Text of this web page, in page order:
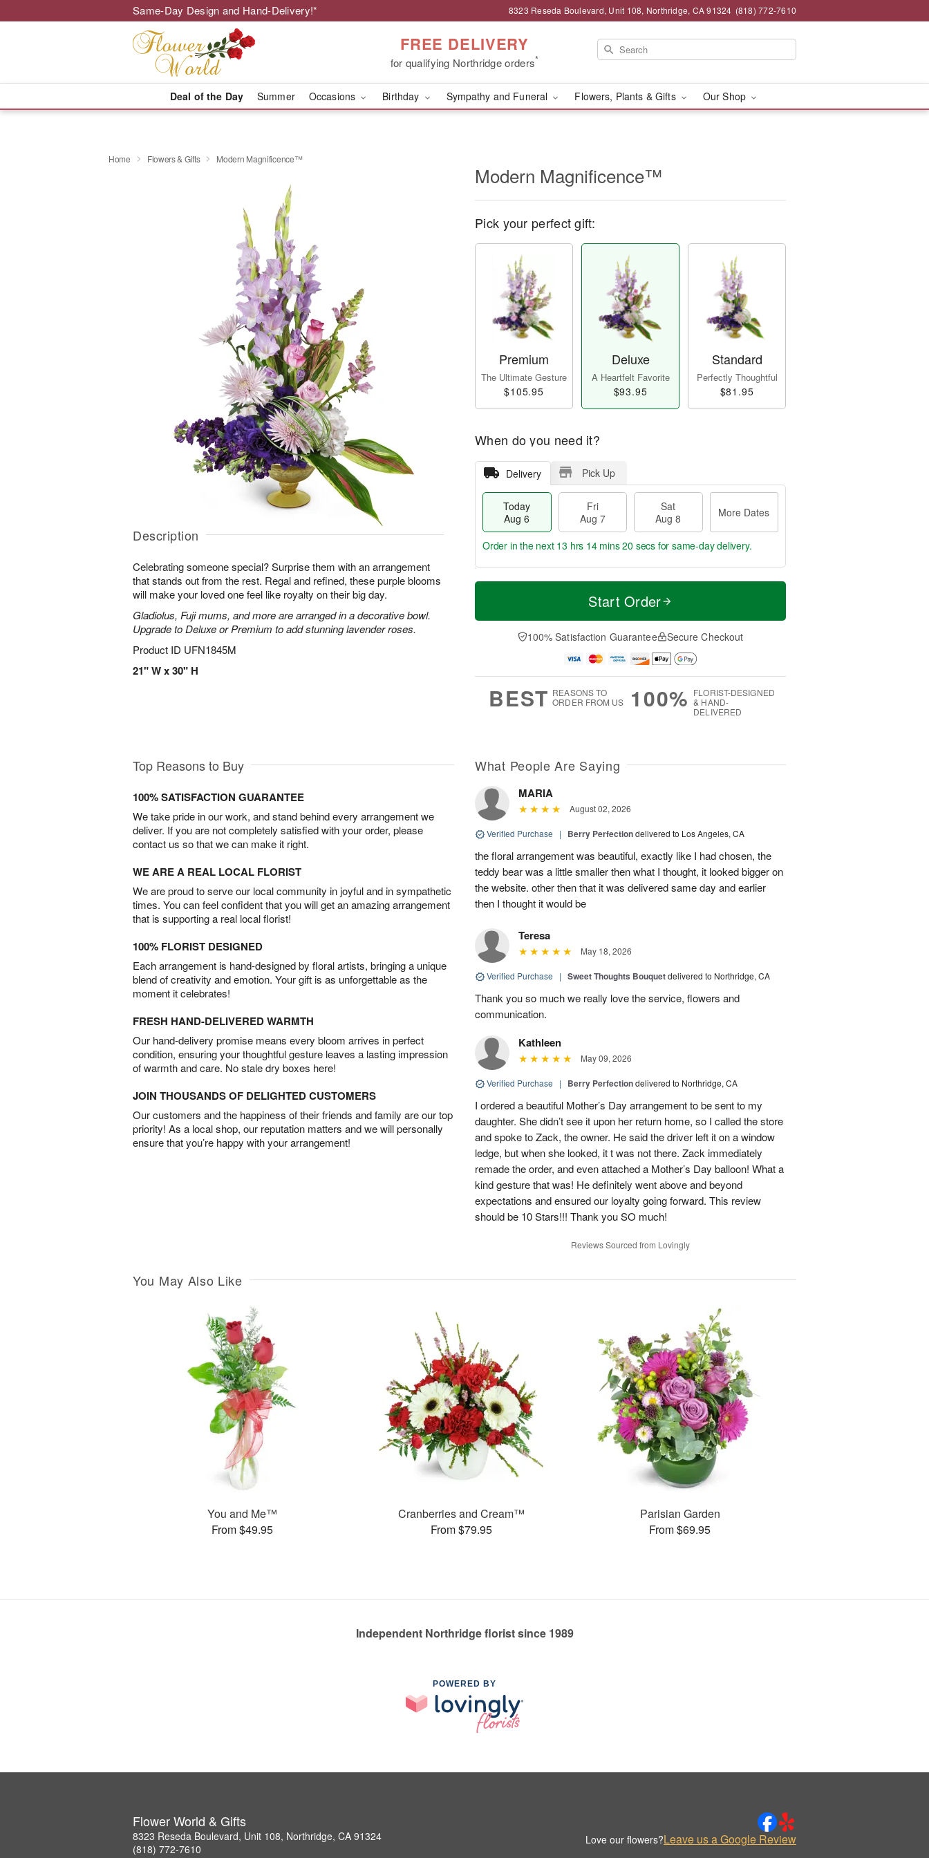
Same-Day Design and Hand-Delivery!* 8323 Reseda Boulevard, Unit 108, Northridge, CA 91324 (818) 772-7610
FREE DELIVERY
for qualifying Northridge orders*
Deal of the Day Summer Occasions Birthday Sympathy and Funeral Flowers, Plants & Gifts Our Shop
Home Flowers & Gifts Modern Magnificence™
Description
Celebrating someone special? Surprise them with an arrangement
that stands out from the rest. Regal and refined, these purple blooms
will make your loved one feel like royalty on their big day.
Gladiolus, Fuji mums, and more are arranged in a decorative bowl.
Upgrade to Deluxe or Premium to add stunning lavender roses.
Product ID UFN1845M
21" W x 30" H
Modern Magnificence™
Pick your perfect gift:
Premium
The Ultimate Gesture
$105.95
Deluxe
A Heartfelt Favorite
$93.95
Standard
Perfectly Thoughtful
$81.95
When do you need it?
Delivery Pick Up
Today
Aug 6
Fri
Aug 7
Sat
Aug 8
More Dates
T
a
t
A
u
M
e
D
a
Order in the next 13 hrs 14 mins 19 secs for same-day delivery.
Start Order
100% Satisfaction Guarantee Secure Checkout
BEST REASONS TO
ORDER FROM US
100% FLORIST-DESIGNED
& HAND-
DELIVERED
Top Reasons to Buy
100% SATISFACTION GUARANTEE
We take pride in our work, and stand behind every arrangement we
deliver. If you are not completely satisfied with your order, please
contact us so that we can make it right.
WE ARE A REAL LOCAL FLORIST
We are proud to serve our local community in joyful and in sympathetic
times. You can feel confident that you will get an amazing arrangement
that is supporting a real local florist!
100% FLORIST DESIGNED
Each arrangement is hand-designed by floral artists, bringing a unique
blend of creativity and emotion. Your gift is as unforgettable as the
moment it celebrates!
FRESH HAND-DELIVERED WARMTH
Our hand-delivery promise means every bloom arrives in perfect
condition, ensuring your thoughtful gesture leaves a lasting impression
of warmth and care. No stale dry boxes here!
JOIN THOUSANDS OF DELIGHTED CUSTOMERS
Our customers and the happiness of their friends and family are our top
priority! As a local shop, our reputation matters and we will personally
ensure that you’re happy with your arrangement!
What People Are Saying
MARIA
August 02, 2026
Verified Purchase | Berry Perfectiondelivered to Los Angeles, CA
the floral arrangement was beautiful, exactly like I had chosen, the
teddy bear was a little smaller then what I thought, it looked bigger on
the website. other then that it was delivered same day and earlier
then I thought it would be
Teresa
May 18, 2026
Verified Purchase | Sweet Thoughts Bouquetdelivered to Northridge, CA
Thank you so much we really love the service, flowers and
communication.
Kathleen
May 09, 2026
Verified Purchase | Berry Perfectiondelivered to Northridge, CA
I ordered a beautiful Mother’s Day arrangement to be sent to my
daughter. She didn’t see it upon her return home, so I called the store
and spoke to Zack, the owner. He said the driver left it on a window
ledge, but when she looked, it t was not there. Zack immediately
remade the order, and even attached a Mother’s Day balloon! What a
kind gesture that was! He definitely went above and beyond
expectations and ensured our loyalty going forward. This review
should be 10 Stars!!! Thank you SO much!
Reviews Sourced from Lovingly
You May Also Like
You and Me™
From $49.95
Cranberries and Cream™
From $79.95
Parisian Garden
From $69.95
Independent Northridge florist since 1989
POWERED BY
Flower World & Gifts
8323 Reseda Boulevard, Unit 108, Northridge, CA 91324
(818) 772-7610
Love our flowers?Leave us a Google Review